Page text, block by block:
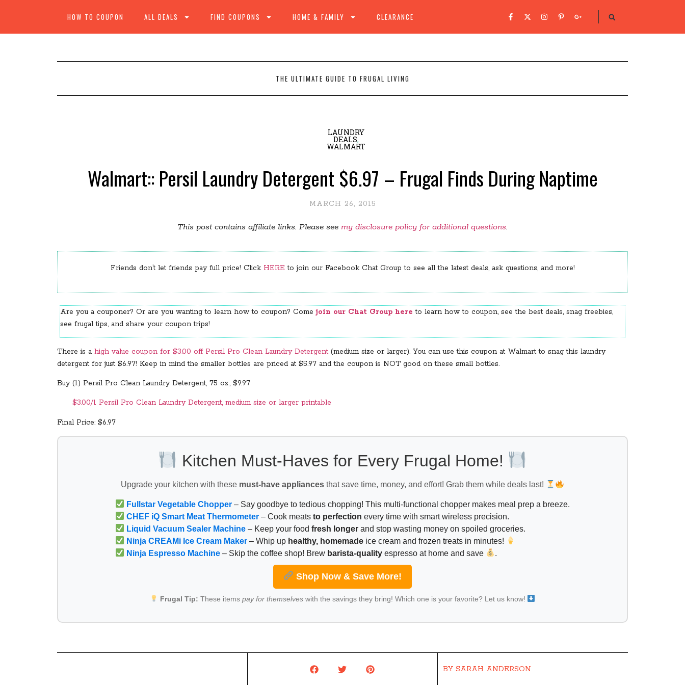
HOW TO COUPON ALL DEALS FIND COUPONS HOME & FAMILY CLEARANCE
THE ULTIMATE GUIDE TO FRUGAL LIVING
LAUNDRY
DEALS,
WALMART
Walmart:: Persil Laundry Detergent $6.97 – Frugal Finds During Naptime
MARCH 26, 2015
This post contains affiliate links. Please see my disclosure policy for additional questions.
Friends don’t let friends pay full price! Click HERE to join our Facebook Chat Group to see all the latest deals, ask questions, and more!
Are you a couponer? Or are you wanting to learn how to coupon? Comejoin our Chat Group here to learn how to coupon, see the best deals, snag freebies,
see frugal tips, and share your coupon trips!
There is a high value coupon for $3.00 off Persil Pro Clean Laundry Detergent (medium size or larger). You can use this coupon at Walmart to snag this laundry
detergent for just $6.97! Keep in mind the smaller bottles are priced at $5.97 and the coupon is NOT good on these small bottles.
Buy (1) Persil Pro Clean Laundry Detergent, 75 oz., $9.97
$3.00/1 Persil Pro Clean Laundry Detergent, medium size or larger printable
Final Price: $6.97
Kitchen Must-Haves for Every Frugal Home!
Upgrade your kitchen with these must-have appliancesthat save time, money, and effort! Grab them while deals last!
Fullstar Vegetable Chopper – Say goodbye to tedious chopping! This multi-functional chopper makes meal prep a breeze.
CHEF iQ Smart Meat Thermometer – Cook meatsto perfection every time with smart wireless precision.
Liquid Vacuum Sealer Machine – Keep your foodfresh longer and stop wasting money on spoiled groceries.
Ninja CREAMi Ice Cream Maker – Whip up healthy, homemade ice cream and frozen treats in minutes!
Ninja Espresso Machine – Skip the coffee shop! Brew barista-quality espresso at home and save .
Shop Now & Save More!
Frugal Tip: These items pay for themselveswith the savings they bring! Which one is your favorite? Let us know!
BYSARAH ANDERSON